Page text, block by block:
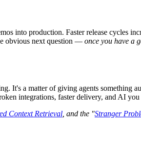
into production. Faster release cycles
obvious next question — once you have a
It's a matter of giving agents
integrations, faster delivery, and AI
Context Retrieval , and the "Stranger